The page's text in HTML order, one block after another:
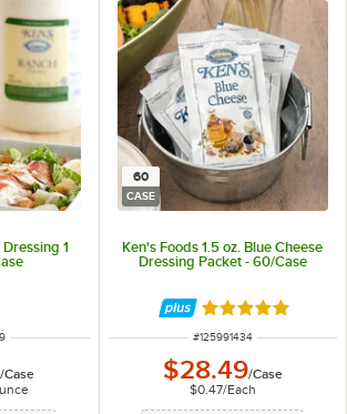
1
/Case
60
CASE
Ken's Foods 1.5 oz. Blue Cheese
Dressing Packet - 60/Case
Rated 5 out of 5
ITEM NUMBER
#125991434
$28.49/Case
$0.47/Each